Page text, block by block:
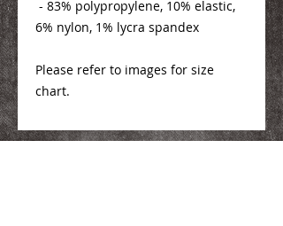
- 83% polypropylene, 10% elastic,
6% nylon, 1% lycra spandex
Please refer to images for size
chart.